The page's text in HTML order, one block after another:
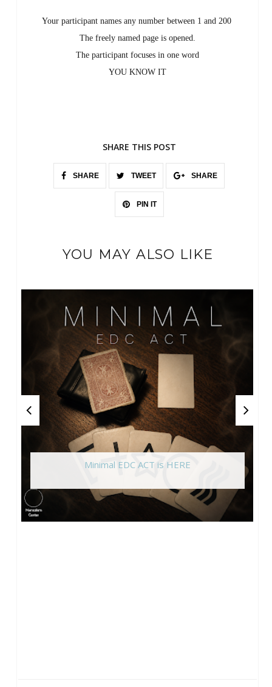
Your participant names any number between 1 and 200
The freely named page is opened.
The participant focuses in one word
YOU KNOW IT
SHARE THIS POST
SHARE TWEET SHARE
PIN IT
YOU MAY ALSO LIKE
Minimal EDC ACT is HERE